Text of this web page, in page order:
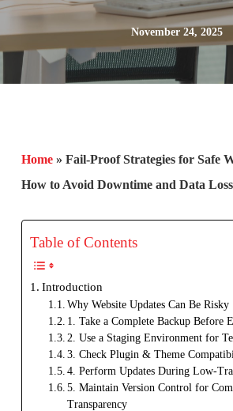
November 24, 2025
Home» Fail-Proof Strategies for Safe
How to Avoid Downtime and Data Loss
Table of Contents
Introduction
Why Website Updates Can Be Risky
1. Take a Complete Backup Before
2. Use a Staging Environment for
3. Check Plugin & Theme
4. Perform Updates During Low-
5. Maintain Version Control for
Transparency